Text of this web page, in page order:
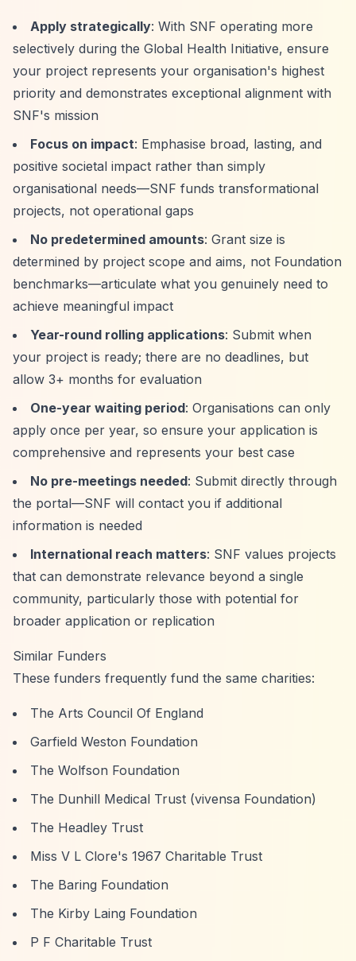
Apply strategically: With SNF operating more
selectively during the Global Health Initiative, ensure
your project represents your organisation's highest
priority and demonstrates exceptional alignment with
SNF's mission
Focus on impact: Emphasise broad, lasting, and
positive societal impact rather than simply
organisational needs—SNF funds transformational
projects, not operational gaps
No predetermined amounts: Grant size is
determined by project scope and aims, not Foundation
benchmarks—articulate what you genuinely need to
achieve meaningful impact
Year-round rolling applications: Submit when
your project is ready; there are no deadlines, but
allow 3+ months for evaluation
One-year waiting period: Organisations can only
apply once per year, so ensure your application is
comprehensive and represents your best case
No pre-meetings needed: Submit directly through
the portal—SNF will contact you if additional
information is needed
International reach matters: SNF values projects
that can demonstrate relevance beyond a single
community, particularly those with potential for
broader application or replication
Similar Funders
These funders frequently fund the same charities:
The Arts Council Of England
Garfield Weston Foundation
The Wolfson Foundation
The Dunhill Medical Trust (vivensa Foundation)
The Headley Trust
Miss V L Clore's 1967 Charitable Trust
The Baring Foundation
The Kirby Laing Foundation
P F Charitable Trust